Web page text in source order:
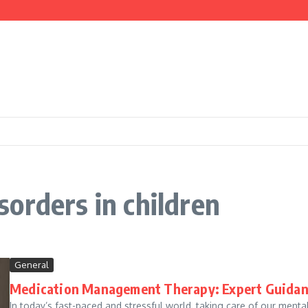
in children
General
Medication Management Therapy: Expert
In today’s fast-paced and stressful world, taking care of our